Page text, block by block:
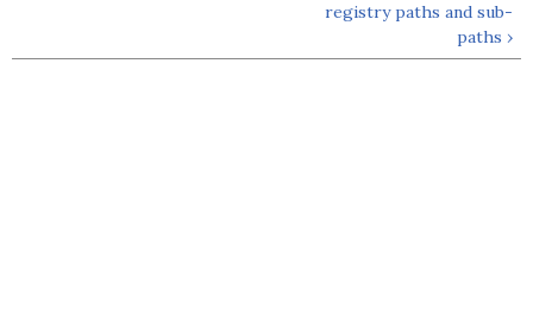
registry paths and sub-
paths ›